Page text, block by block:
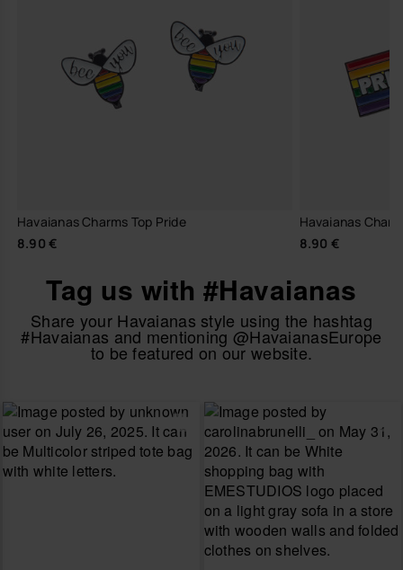
Havaianas Charms Top Pride
8.90 €
Havaianas
8.90 €
Tag us with #Havaianas
Share your Havaianas style using the hashtag
#Havaianas and mentioning @HavaianasEurope
to be featured on our website.